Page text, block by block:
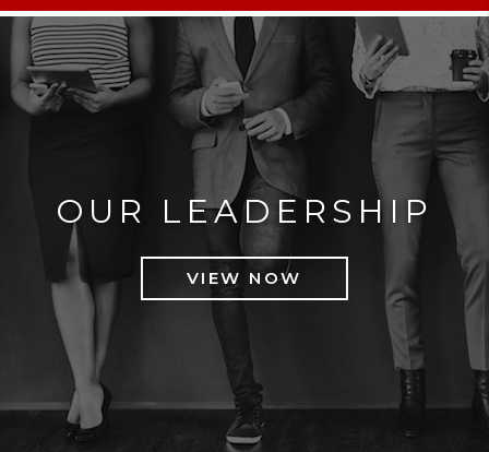
OUR LEADERSHIP
VIEW NOW